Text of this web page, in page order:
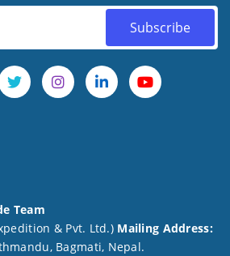
Team
& Pvt. Ltd.) Mailing Address:
Bagmati, Nepal.